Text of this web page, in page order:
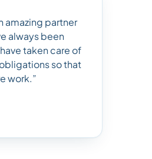
amazing partner
always been
taken care of
so that
work.”